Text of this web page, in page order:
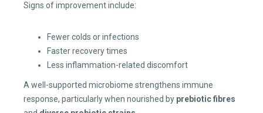
Signs of improvement include:
Fewer colds or infections
Faster recovery times
Less inflammation-related discomfort
A well-supported microbiome strengthens immune
response, particularly when nourished by prebiotic fibres